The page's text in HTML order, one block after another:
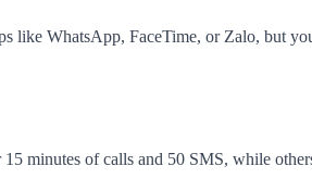
like WhatsApp, FaceTime, or Zalo, but
minutes of calls and 50 SMS, while